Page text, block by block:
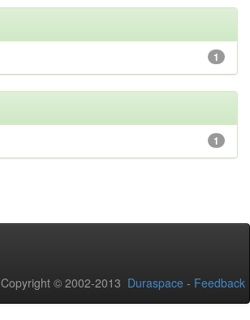
1
1
Copyright © 2002-2013 Duraspace - Feedback